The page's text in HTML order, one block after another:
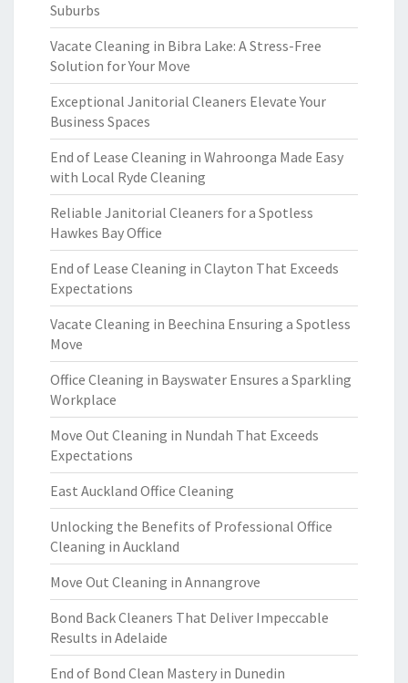
Suburbs
Vacate Cleaning in Bibra Lake: A Stress-Free
Solution for Your Move
Exceptional Janitorial Cleaners Elevate Your
Business Spaces
End of Lease Cleaning in Wahroonga Made Easy
with Local Ryde Cleaning
Reliable Janitorial Cleaners for a Spotless
Hawkes Bay Office
End of Lease Cleaning in Clayton That Exceeds
Expectations
Vacate Cleaning in Beechina Ensuring a Spotless
Move
Office Cleaning in Bayswater Ensures a Sparkling
Workplace
Move Out Cleaning in Nundah That Exceeds
Expectations
East Auckland Office Cleaning
Unlocking the Benefits of Professional Office
Cleaning in Auckland
Move Out Cleaning in Annangrove
Bond Back Cleaners That Deliver Impeccable
Results in Adelaide
End of Bond Clean Mastery in Dunedin